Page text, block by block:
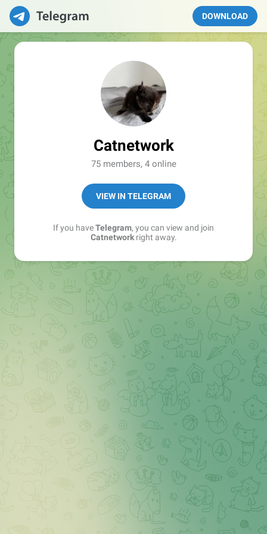
DOWNLOAD
Catnetwork
75 members, 4 online
VIEW IN TELEGRAM
If you haveTelegram, you can view and join
Catnetworkright away.